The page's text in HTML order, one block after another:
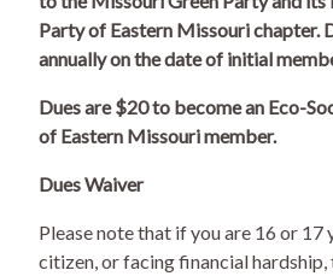
Party of Eastern Missouri chapter.
annually on the date of initial
Dues are $20 to become an Eco-
of Eastern Missouri member.
Dues Waiver
Please note that if you are 16 or 17
citizen, or facing financial hardship,